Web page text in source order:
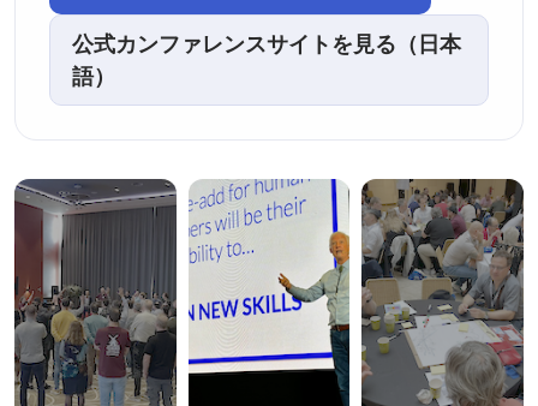
公式カンファレンスサイトを見る（日本
語）